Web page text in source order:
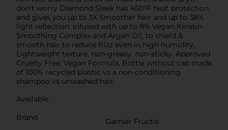
don't worry Diamond Sleek has 450°F heat protection
and gives you up to 3X Smoother hair and up to 38%
light reflection. Infused with up to 8% Vegan Keratin
Smoothing Complex and Argan Oil, to shield &
smooth hair to reduce frizz even in high humidity.
Lightweight texture, non-greasy, non-sticky. Approved
Cruelty Free, Vegan Formula, Bottle without cap made
of 100% recycled plastic vs a non-conditioning
shampoo vs unwashed hair
Available
Brand
Garnier Fructis